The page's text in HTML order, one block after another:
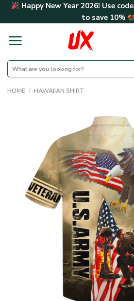
Skip Happy New Year 2026! Use code
to save 10%
Search
for:
HOME / HAWAIIAN SHIRT